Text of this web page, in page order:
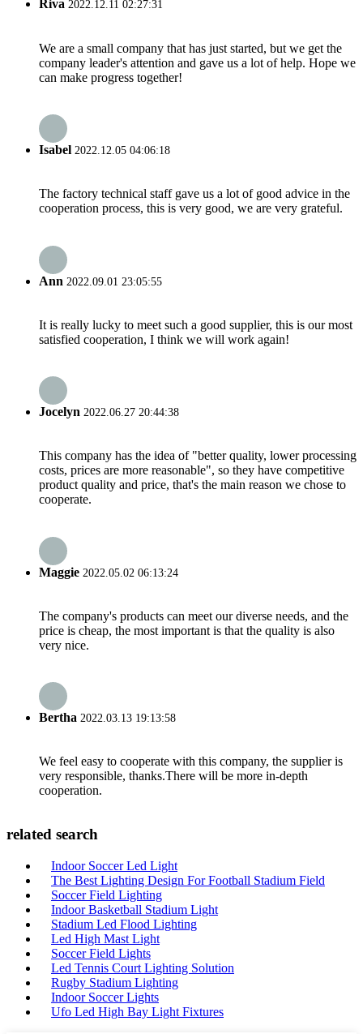
Riva 2022.12.11 02:27:31
We are a small company that has just started, but we get the
company leader's attention and gave us a lot of help. Hope we
can make progress together!
Isabel 2022.12.05 04:06:18
The factory technical staff gave us a lot of good advice in the
cooperation process, this is very good, we are very grateful.
Ann 2022.09.01 23:05:55
It is really lucky to meet such a good supplier, this is our most
satisfied cooperation, I think we will work again!
Jocelyn 2022.06.27 20:44:38
This company has the idea of "better quality, lower processing
costs, prices are more reasonable", so they have competitive
product quality and price, that's the main reason we chose to
cooperate.
Maggie 2022.05.02 06:13:24
The company's products can meet our diverse needs, and the
price is cheap, the most important is that the quality is also
very nice.
Bertha 2022.03.13 19:13:58
We feel easy to cooperate with this company, the supplier is
very responsible, thanks.There will be more in-depth
cooperation.
related search
Indoor Soccer Led Light
The Best Lighting Design For Football Stadium Field
Soccer Field Lighting
Indoor Basketball Stadium Light
Stadium Led Flood Lighting
Led High Mast Light
Soccer Field Lights
Led Tennis Court Lighting Solution
Rugby Stadium Lighting
Indoor Soccer Lights
Ufo Led High Bay Light Fixtures